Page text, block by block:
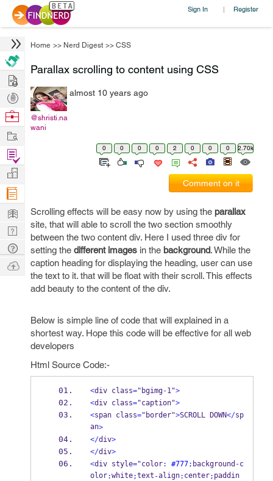
Sign In | Register
Home >> Nerd Digest >> CSS
Parallax scrolling to content using CSS
@shristi.na
wani
almost 10 years ago
0 0 0 0 2 0 0 0 2.70k
Comment on it
Scrolling effects will be easy now by using the parallax
site, that will able to scroll the two section smoothly
between the two content div. Here I used three div for
setting the different images in the background. While the
caption heading for displaying the heading, user can use
the text to it. that will be float with their scroll. This effects
add beauty to the content of the div.
Below is simple line of code that will explained in a
shortest way. Hope this code will be effective for all web
developers
Html Source Code:-
<div class="bgimg-1">
<div class="caption">
<span class="border">SCROLL DOWN</sp
an>
</div>
</div>
<div style="color: #777; background -c
olor:white;text -align: center; paddin
Hire
Post
Projects
Browse
Work
Find
Projects
Manage
Company
Learn
Nerd
Digest
Tech
Q & A
Ask